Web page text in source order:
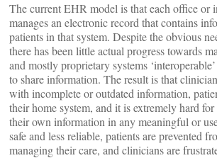
The current EHR model is that each office or
manages an electronic record that contains
patients in that system. Despite the obvious
there has been little actual progress towards
and mostly proprietary systems
to share information. The result is that
with incomplete or outdated information,
their home system, and it is extremely hard for
their own information in any meaningful or
safe and less reliable, patients are prevented
managing their care, and clinicians are